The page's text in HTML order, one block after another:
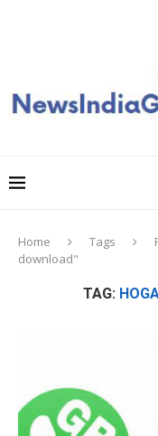
Home Tags
download"
TAG: